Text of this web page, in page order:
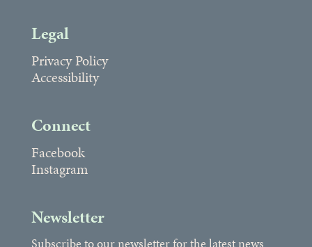
Legal
Privacy Policy
Accessibility
Connect
Facebook
Instagram
Newsletter
Subscribe to our newsletter for the latest news